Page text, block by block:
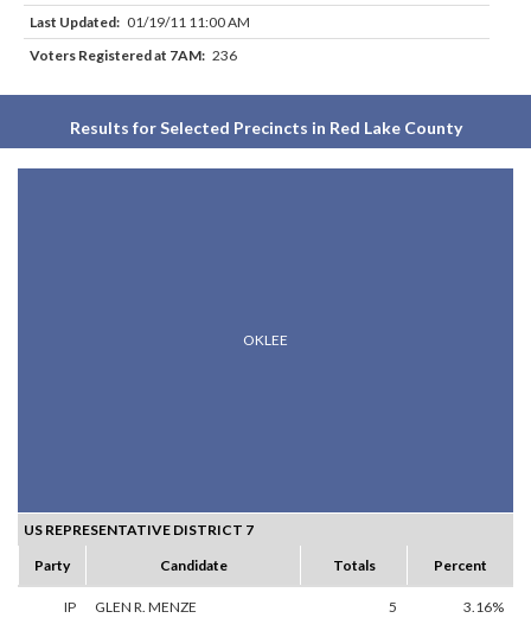
Last Updated: 01/19/11 11:00 AM
Voters Registered at 7AM: 236
Results for Selected Precincts in Red Lake County
OKLEE
US REPRESENTATIVE DISTRICT 7
Party
Candidate Totals Percent
IP GLEN R. MENZE 5 3.16%